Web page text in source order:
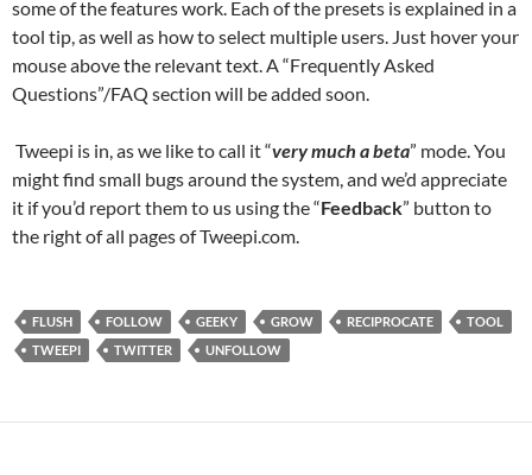
some of the features work. Each of the presets is explained in a
tool tip, as well as how to select multiple users. Just hover your
mouse above the relevant text. A “Frequently Asked
Questions”/FAQ section will be added soon.
Tweepi is in, as we like to call it “very much a beta” mode. You
might find small bugs around the system, and we’d appreciate
it if you’d report them to us using the “Feedback” button to
the right of all pages of Tweepi.com.
FLUSH FOLLOW GEEKY GROW RECIPROCATE
TOOL
TWEEPI
TWITTER UNFOLLOW